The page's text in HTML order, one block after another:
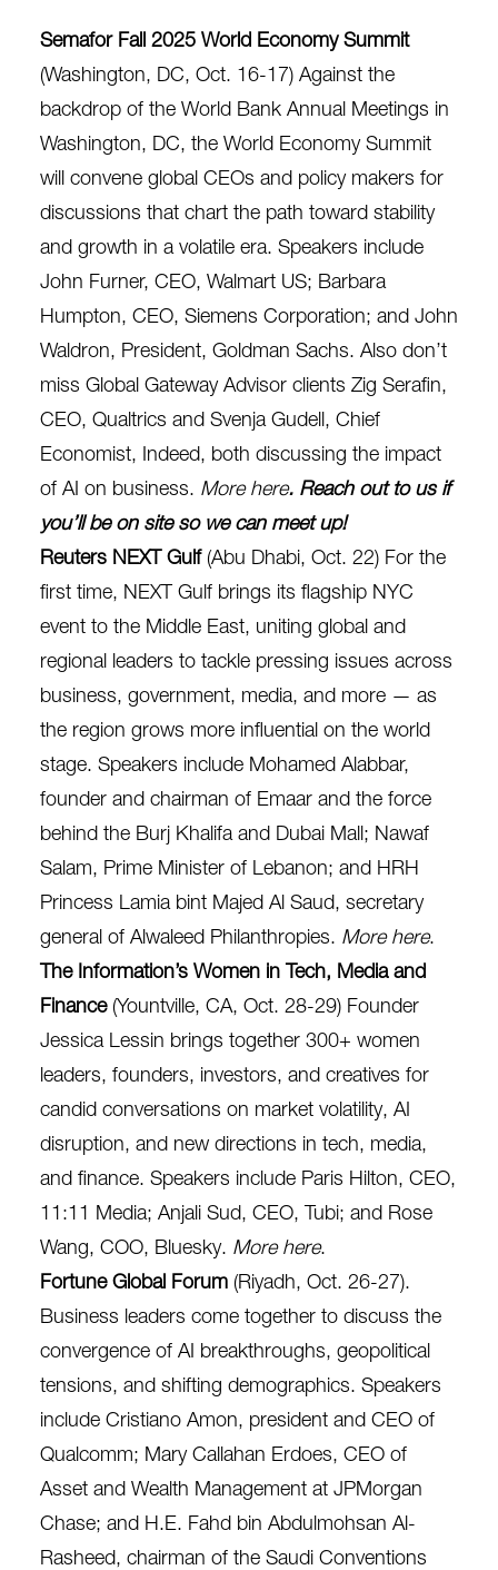
Semafor Fall 2025 World Economy Summit
(Washington, DC, Oct. 16-17) Against the
backdrop of the World Bank Annual Meetings in
Washington, DC, the World Economy Summit
will convene global CEOs and policy makers for
discussions that chart the path toward stability
and growth in a volatile era. Speakers include
John Furner, CEO, Walmart US; Barbara
Humpton, CEO, Siemens Corporation; and John
Waldron, President, Goldman Sachs. Also don’t
miss Global Gateway Advisor clients Zig Serafin,
CEO, Qualtrics and Svenja Gudell, Chief
Economist, Indeed, both discussing the impact
of AI on business. More here. Reach out to us if
you’ll be on site so we can meet up!
Reuters NEXT Gulf (Abu Dhabi, Oct. 22) For the
first time, NEXT Gulf brings its flagship NYC
event to the Middle East, uniting global and
regional leaders to tackle pressing issues across
business, government, media, and more — as
the region grows more influential on the world
stage. Speakers include Mohamed Alabbar,
founder and chairman of Emaar and the force
behind the Burj Khalifa and Dubai Mall; Nawaf
Salam, Prime Minister of Lebanon; and HRH
Princess Lamia bint Majed Al Saud, secretary
general of Alwaleed Philanthropies. More here.
The Information’s Women in Tech, Media and
Finance(Yountville, CA, Oct. 28-29) Founder
Jessica Lessin brings together 300+ women
leaders, founders, investors, and creatives for
candid conversations on market volatility, AI
disruption, and new directions in tech, media,
and finance. Speakers include ​​Paris Hilton, CEO,
11:11 Media; Anjali Sud, CEO, Tubi; and Rose
Wang, COO, Bluesky. More here.
Fortune Global Forum (Riyadh, Oct. 26-27).
Business leaders come together to discuss the
convergence of AI breakthroughs, geopolitical
tensions, and shifting demographics. Speakers
include Cristiano Amon, president and CEO of
Qualcomm; Mary Callahan Erdoes, CEO of
Asset and Wealth Management at JPMorgan
Chase; and H.E. Fahd bin Abdulmohsan Al-
Rasheed, chairman of the Saudi Conventions